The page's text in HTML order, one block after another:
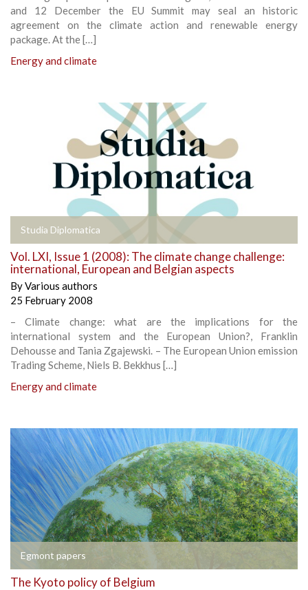
and 12 December the EU Summit may seal an historic
agreement on the climate action and renewable energy
package. At the […]
Energy and climate
Studia Diplomatica
Vol. LXI, Issue 1 (2008): The climate change challenge:
international, European and Belgian aspects
ByVarious authors
25 February 2008
– Climate change: what are the implications for the
international system and the European Union?, Franklin
Dehousse and Tania Zgajewski. – The European Union emission
Trading Scheme, Niels B. Bekkhus […]
Energy and climate
Egmont papers
The Kyoto policy of Belgium